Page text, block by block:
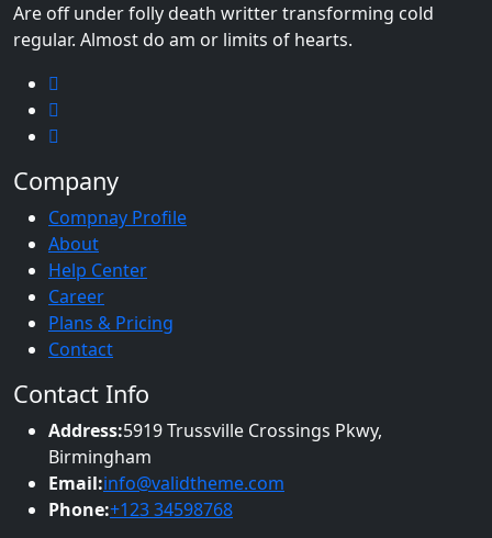
Are off under folly death writter transforming cold
regular. Almost do am or limits of hearts.
Company
Compnay Profile
About
Help Center
Career
Plans & Pricing
Contact
Contact Info
Address:5919 Trussville Crossings Pkwy,
Birmingham
Email:info@validtheme.com
Phone:+123 34598768